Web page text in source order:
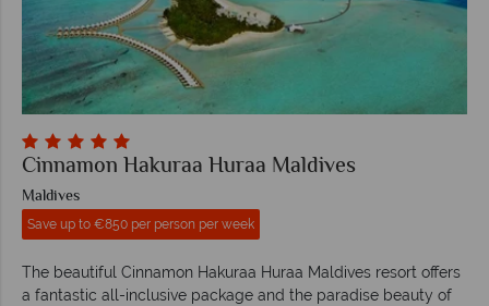
Cinnamon Hakuraa Huraa Maldives
Maldives
Save up to €850 per person per week
The beautiful Cinnamon Hakuraa Huraa Maldives resort offers
a fantastic all-inclusive package and the paradise beauty of